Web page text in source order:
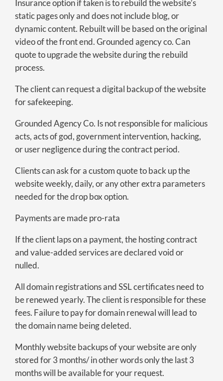
Insurance option if taken is to rebuild the website’s
static pages only and does not include blog, or
dynamic content. Rebuilt will be based on the original
video of the front end. Grounded agency co. Can
quote to upgrade the website during the rebuild
process.
The client can request a digital backup of the website
for safekeeping.
Grounded Agency Co. Is not responsible for malicious
acts, acts of god, government intervention, hacking,
or user negligence during the contract period.
Clients can ask for a custom quote to back up the
website weekly, daily, or any other extra parameters
needed for the drop box option.
Payments are made pro-rata
If the client laps on a payment, the hosting contract
and value-added services are declared void or
nulled.
All domain registrations and SSL certificates need to
be renewed yearly. The client is responsible for these
fees. Failure to pay for domain renewal will lead to
the domain name being deleted.
Monthly website backups of your website are only
stored for 3 months/ in other words only the last 3
months will be available for your request.